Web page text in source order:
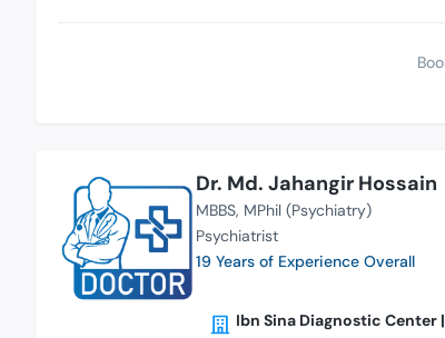
Dr. Md. Jahangir Hossain
MBBS MPhil (Psychiatry)
Psychiatrist
19 Years of Experience Overall
Ibn Sina Diagnostic Center